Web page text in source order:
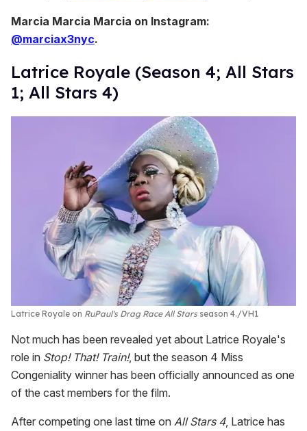
Marcia Marcia Marcia on Instagram:
@marciax3nyc.
Latrice Royale (Season 4; All Stars
1; All Stars 4)
Latrice Royale on RuPaul's Drag Race All Starsseason 4. VH1
Not much has been revealed yet about Latrice Royale's
role in Stop! That! Train!, but the season 4 Miss
Congeniality winner has been officially announced as one
of the cast members for the film.
After competing one last time on All Stars 4, Latrice has